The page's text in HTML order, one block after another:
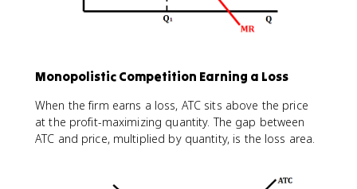
Monopolistic Competition Earning a Loss
When the firm earns a loss, ATC sits above the price
at the profit-maximizing quantity. The gap between
ATC and price, multiplied by quantity, is the loss area.